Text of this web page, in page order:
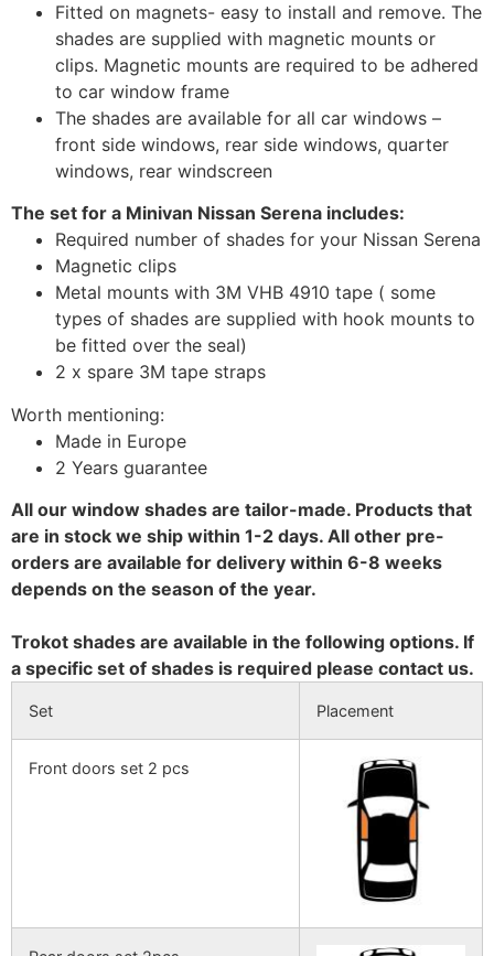
Fitted on magnets- easy to install and remove. The
shades are supplied with magnetic mounts or
clips. Magnetic mounts are required to be adhered
to car window frame
The shades are available for all car windows –
front side windows, rear side windows, quarter
windows, rear windscreen
The set for a Minivan Nissan Serena includes:
Required number of shades for your Nissan Serena
Magnetic clips
Metal mounts with 3M VHB 4910 tape ( some
types of shades are supplied with hook mounts to
be fitted over the seal)
2 x spare 3M tape straps
Worth mentioning:
Made in Europe
2 Years guarantee
All our window shades are tailor-made. Products that
are in stock we ship within 1-2 days. All other pre-
orders are available for delivery within 6-8 weeks
depends on the season of the year.
Trokot shades are available in the following options. If
a specific set of shades is required please contact us.
Set Placement
Front doors set 2 pcs